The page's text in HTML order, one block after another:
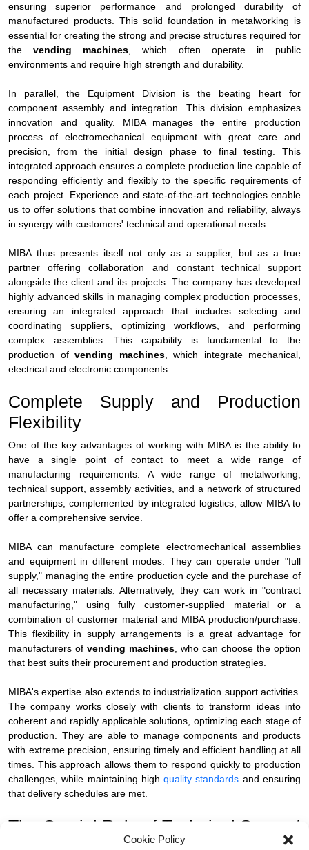
Cookie Policy
ensuring superior performance and prolonged durability of
manufactured products. This solid foundation in metalworking is
essential for creating the strong and precise structures required for
thevending machines , which often operate in public
environments and require high strength and durability.
In parallel, the Equipment Division is the beating heart for
component assembly and integration. This division emphasizes
innovation and quality. MIBA manages the entire production
process of electromechanical equipment with great care and
precision, from the initial design phase to final testing. This
integrated approach ensures a complete production line capable of
responding efficiently and flexibly to the specific requirements of
each project. Experience and state-of-the-art technologies enable
us to offer solutions that combine innovation and reliability, always
in synergy with customers' technical and operational needs.
MIBA thus presents itself not only as a supplier, but as a true
partner offering collaboration and constant technical support
alongside the client and its projects. The company has developed
highly advanced skills in managing complex production processes,
ensuring an integrated approach that includes selecting and
coordinating suppliers, optimizing workflows, and performing
complex assemblies. This capability is fundamental to the
production of vending machines, which integrate mechanical,
electrical and electronic components.
Complete Supply and Production
Flexibility
One of the key advantages of working with MIBA is the ability to
have a single point of contact to meet a wide range of
manufacturing requirements. A wide range of metalworking,
technical support, assembly activities, and a network of structured
partnerships, complemented by integrated logistics, allow MIBA to
offer a comprehensive service.
MIBA can manufacture complete electromechanical assemblies
and equipment in different modes. They can operate under "full
supply," managing the entire production cycle and the purchase of
all necessary materials. Alternatively, they can work in "contract
manufacturing," using fully customer-supplied material or a
combination of customer material and MIBA production/purchase.
This flexibility in supply arrangements is a great advantage for
manufacturers of vending machines , who can choose the option
that best suits their procurement and production strategies.
MIBA's expertise also extends to industrialization support activities.
The company works closely with clients to transform ideas into
coherent and rapidly applicable solutions, optimizing each stage of
production. They are able to manage components and products
with extreme precision, ensuring timely and efficient handling at all
times. This approach allows them to respond quickly to production
challenges, while maintaining highquality standards and ensuring
that delivery schedules are met.
The Crucial Role of Technical Support